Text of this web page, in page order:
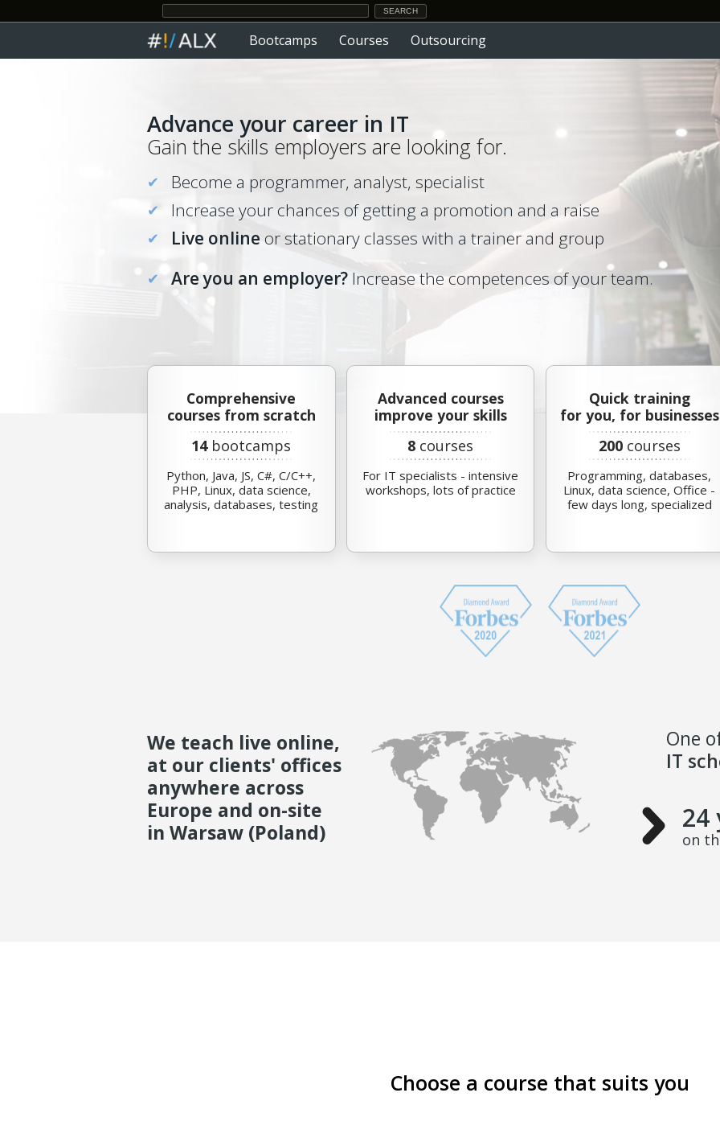
Bootcamps Courses Outsourcing
Advance your career in IT
Gain the skills employers are looking for.
Become a programmer, analyst, specialist
Increase your chances of getting a promotion and a raise
Live onlineor stationary classes with a trainer and group
Are you an employer? Increase the competences of your team.
Comprehensive
courses from scratch
14bootcamps
Python, Java, JS, C#, C/C++,
PHP, Linux, data science,
analysis, databases, testing
Advanced courses
improve your skills
8 courses
For IT specialists - intensive
workshops, lots of practice
Quick training
for you, for businesses
200courses
Programming, databases,
Linux, data science, Office -
few days long, specialized
We teach live online,
at our clients' offices
anywhere across
Europe and on-site
in Warsaw (Poland)
One
IT
24
on
Choose a course that suits you